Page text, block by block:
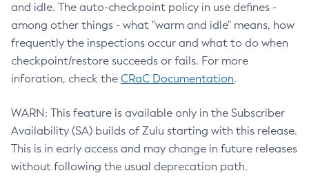
and idle. The auto-checkpoint policy in use defines -
among other things - what "warm and idle" means, how
frequently the inspections occur and what to do when
checkpoint/restore succeeds or fails. For more
inforation, check the CRaC Documentation.
WARN: This feature is available only in the Subscriber
Availability (SA) builds of Zulu starting with this release.
This is in early access and may change in future releases
without following the usual deprecation path.